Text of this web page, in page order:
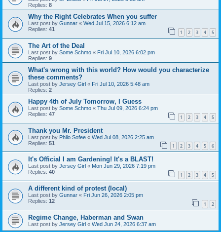
Replies: 8
Why the Right Celebrates When you suffer
Last post by Gunnar « Wed Jul 15, 2026 6:12 am
Replies: 41 1 2 3 4 5
The Art of the Deal
Last post by Some Schmo « Fri Jul 10, 2026 6:02 pm
Replies: 9
What's wrong with this world? How would you characterize
these comments?
Last post by Jersey Girl « Fri Jul 10, 2026 5:48 am
Replies: 2
Happy 4th of July Tomorrow, I Guess
Last post by Some Schmo « Thu Jul 09, 2026 6:24 pm
Replies: 47 1 2 3 4 5
Thank you Mr. President
Last post by Philo Sofee « Wed Jul 08, 2026 2:25 am
Replies: 51 1 2 3 4 5 6
It's Official I am Gardening! It's a BLAST!
Last post by Jersey Girl « Mon Jun 29, 2026 7:19 pm
Replies: 40 1 2 3 4 5
A different kind of protest (local)
Last post by Gunnar « Fri Jun 26, 2026 2:05 pm
Replies: 12 1 2
Regime Change, Haberman and Swan
Last post by Jersey Girl « Wed Jun 24, 2026 6:37 am